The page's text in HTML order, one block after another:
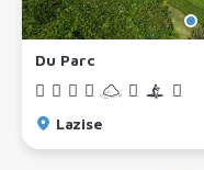
Du Parc
Lazise